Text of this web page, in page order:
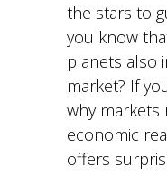
the stars to
you know
planets also
market? If
why markets
economic
offers